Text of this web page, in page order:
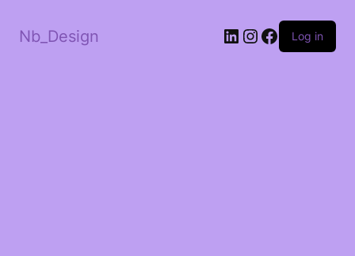
Nb_Design LinkedIn
Instagram
Facebook
Log in